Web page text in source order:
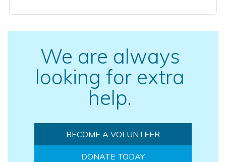
We are always
looking for extra
help.
BECOME A VOLUNTEER
DONATE TODAY